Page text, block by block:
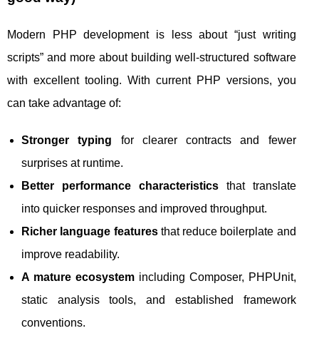
Modern PHP development is less about “just writing
scripts” and more about building well-structured software
with excellent tooling. With current PHP versions, you
can take advantage of:
Stronger typing for clearer contracts and fewer
surprises at runtime.
Better performance characteristicsthat translate
into quicker responses and improved throughput.
Richer language featuresthat reduce boilerplate and
improve readability.
A mature ecosystemincluding Composer, PHPUnit,
static analysis tools, and established framework
conventions.